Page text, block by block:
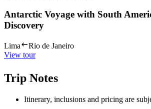
Antarctic Voyage with South
Discovery
Lima
Rio de Janeiro
View tour
Trip Notes
Itinerary, inclusions and pricing are